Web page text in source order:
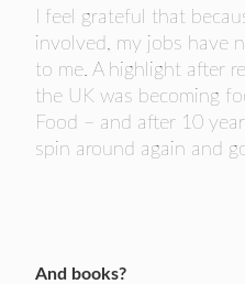
I feel grateful that
involved, my jobs have
to me. A highlight after
the UK was becoming
Food – and after 10
spin around again and
And books?